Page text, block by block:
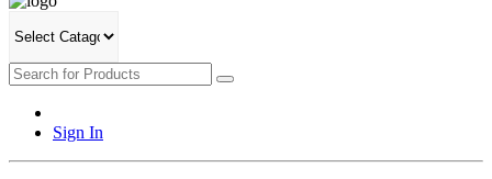
Sign In